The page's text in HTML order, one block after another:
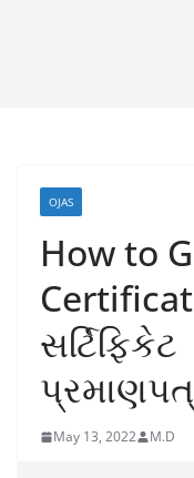
OJAS
How to
May 13, 2022 M.D